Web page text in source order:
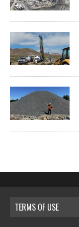
TERMS OF USE